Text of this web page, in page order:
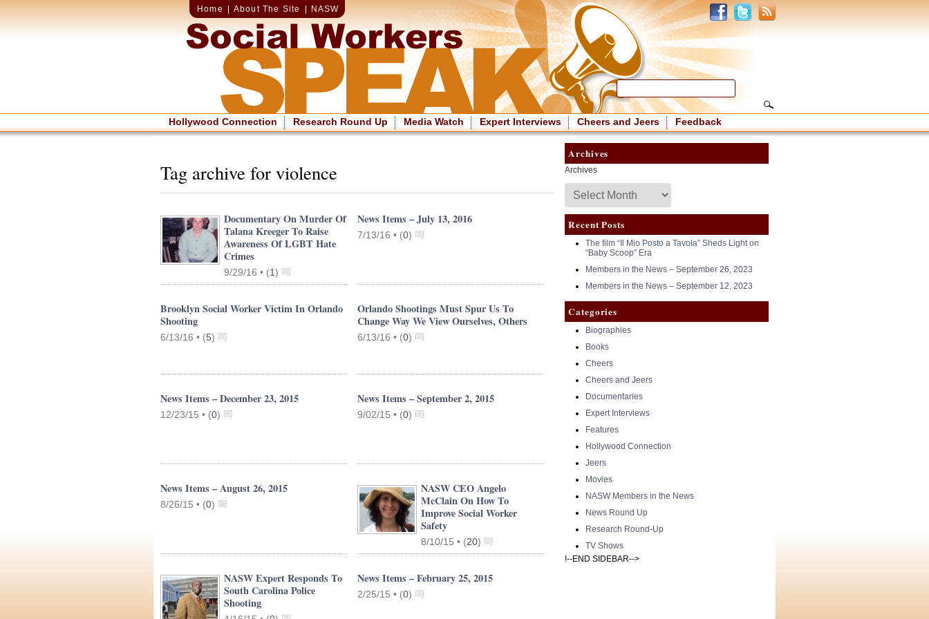
Home About The Site NASW
Hollywood Connection Research Round Up Media Watch Expert Interviews Cheers and Jeers Feedback
Tag archive for violence
Documentary On Murder Of
Talana Kreeger To Raise
Awareness Of LGBT Hate
Crimes
9/29/16 • (1)
News Items – July 13, 2016
7/13/16 • (0)
Brooklyn Social Worker Victim In Orlando
Shooting
6/13/16 • (5)
Orlando Shootings Must Spur Us To
Change Way We View Ourselves, Others
6/13/16 • (0)
News Items – December 23, 2015
12/23/15 • (0)
News Items – September 2, 2015
9/02/15 • (0)
News Items – August 26, 2015
8/26/15 • (0)
NASW CEO Angelo
McClain On How To
Improve Social Worker
Safety
8/10/15 • (20)
NASW Expert Responds To
South Carolina Police
Shooting
News Items – February 25, 2015
2/25/15 • (0)
Archives
Archives
Recent Posts
The film “Il Mio Posto a Tavola” Sheds Light on
“Baby Scoop” Era
Members in the News – September 26, 2023
Members in the News – September 12, 2023
Categories
Biographies
Books
Cheers
Cheers and Jeers
Documentaries
Expert Interviews
Features
Hollywood Connection
Jeers
Movies
NASW Members in the News
News Round Up
Research Round-Up
TV Shows
!--END SIDEBAR-->